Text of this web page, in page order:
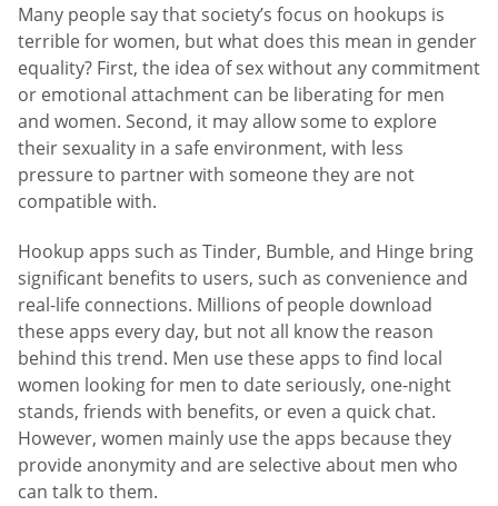
Many people say that society’s focus on hookups is
terrible for women, but what does this mean in gender
equality? First, the idea of sex without any commitment
or emotional attachment can be liberating for men
and women. Second, it may allow some to explore
their sexuality in a safe environment, with less
pressure to partner with someone they are not
compatible with.
Hookup apps such as Tinder, Bumble, and Hinge bring
significant benefits to users, such as convenience and
real-life connections. Millions of people download
these apps every day, but not all know the reason
behind this trend. Men use these apps to find local
women looking for men to date seriously, one-night
stands, friends with benefits, or even a quick chat.
However, women mainly use the apps because they
provide anonymity and are selective about men who
can talk to them.